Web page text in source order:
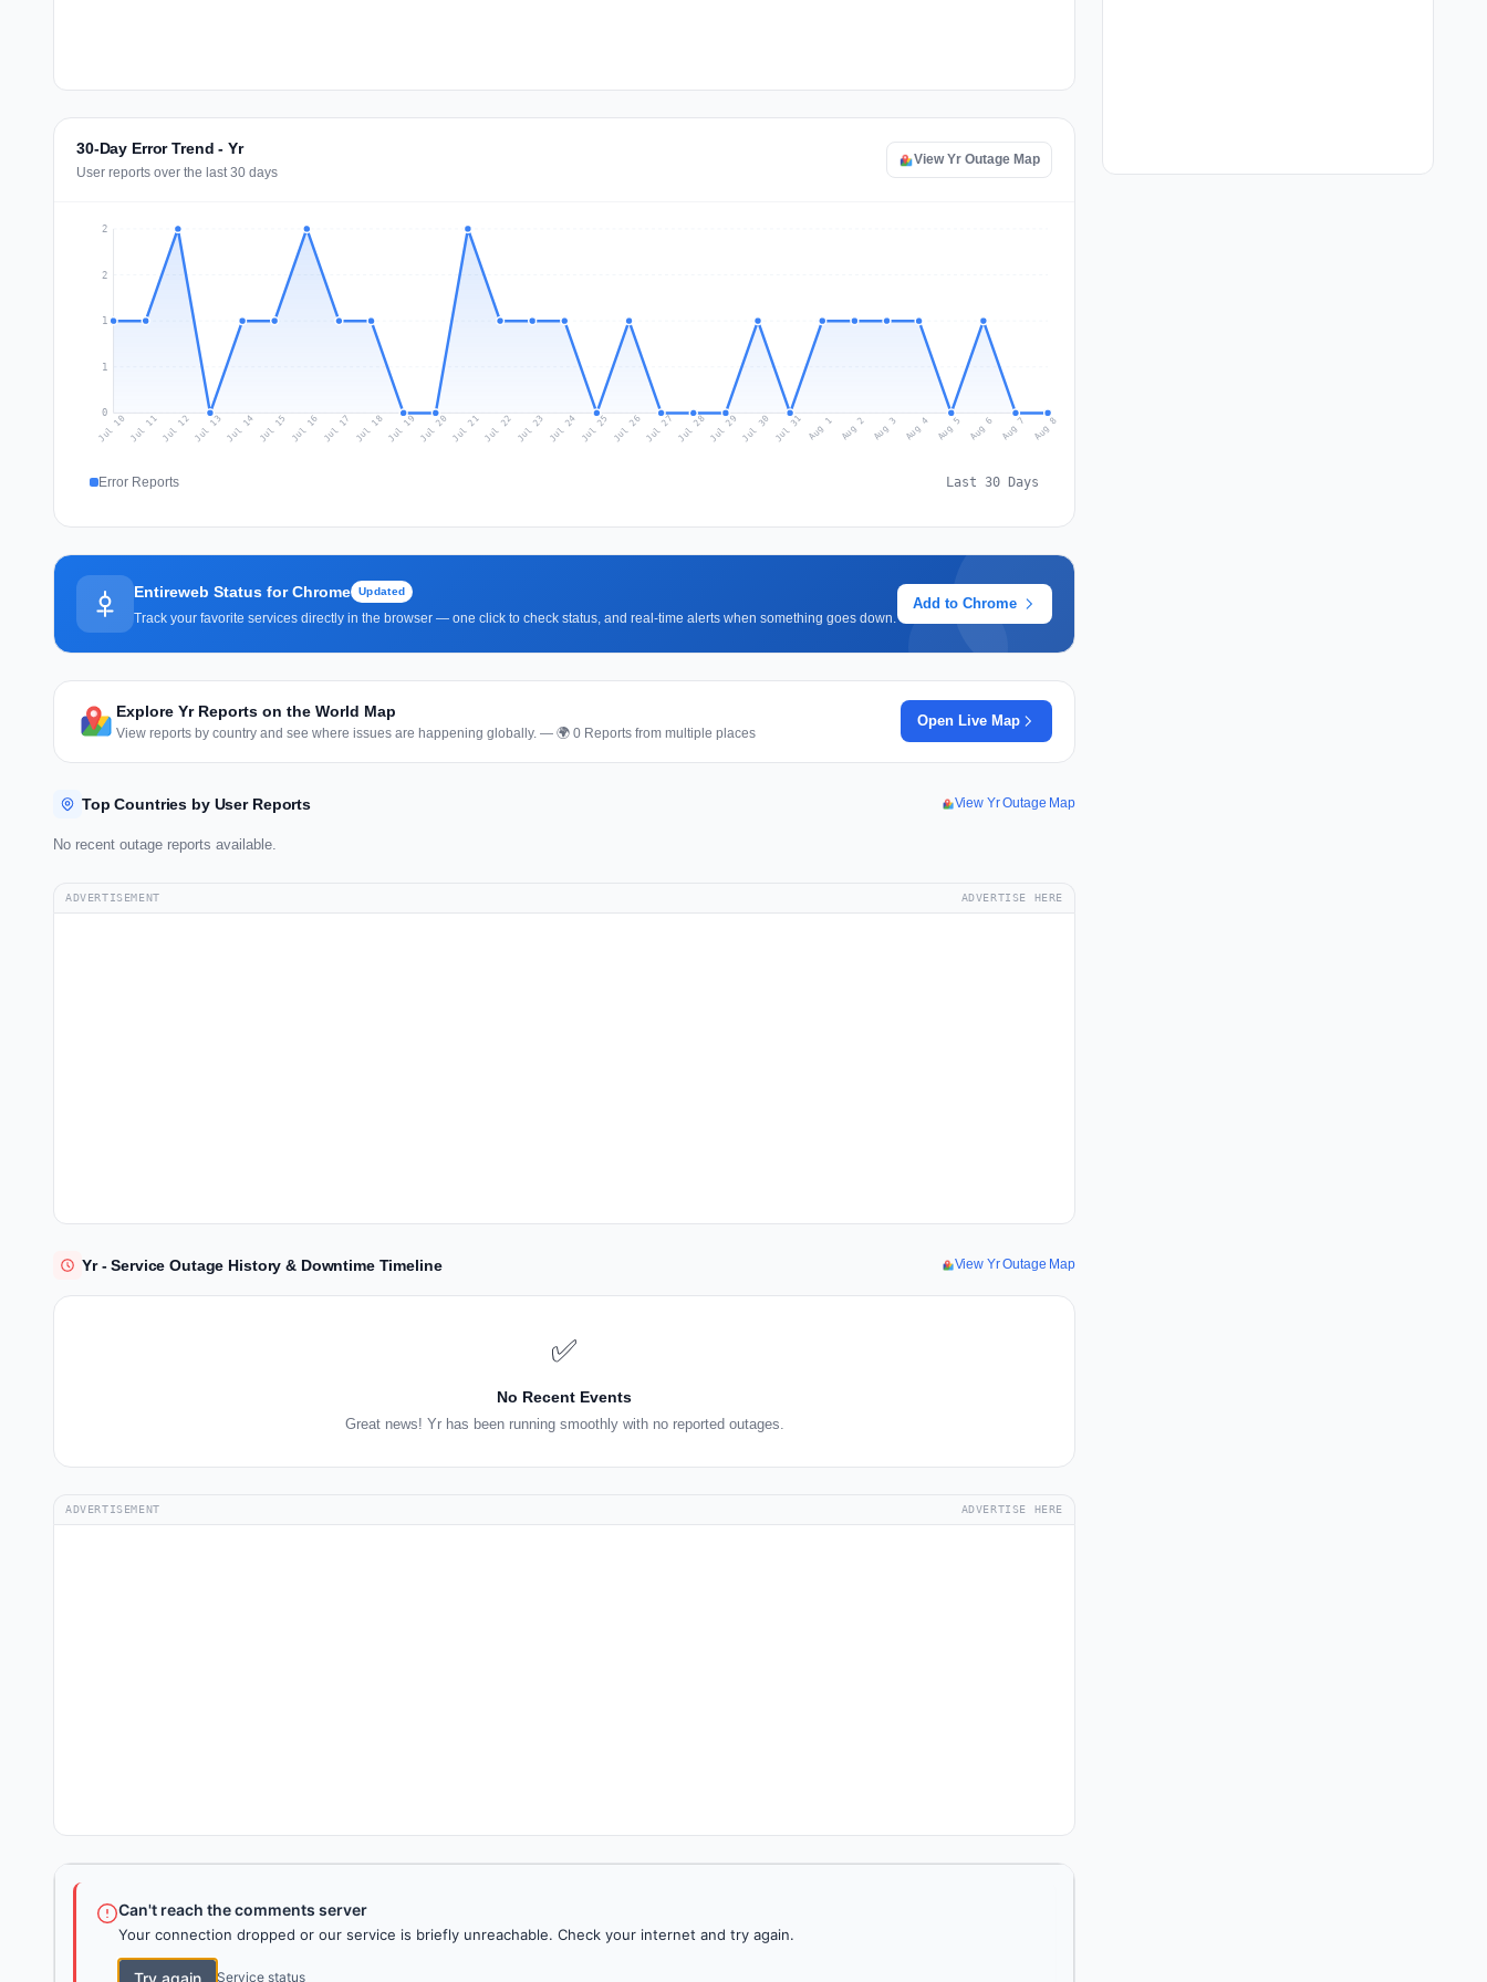
30-Day Error Trend - Yr
User reports over the last 30 days
View Yr Outage Map
0
1
1
2
2
Jul 10 Jul 11Jul 12Jul 13 Jul 14 Jul 15 Jul 16 Jul 17 Jul 18Jul 19 Jul 20 Jul 21Jul 22 Jul 23 Jul 24 Jul 25 Jul 26Jul 27 Jul 28Jul 29 Jul 30 Jul 31 Aug 1 Aug 2 Aug 3 Aug 4 Aug 5 Aug 6 Aug 7 Aug 8
Error Reports Last 30 Days
Entireweb Status for Chrome Updated
Track your favorite services directly in the browser — one click to check status, and real-time alerts when something goes down.
Add to Chrome
Explore Yr Reports on the World Map
View reports by country and see where issues are happening globally. — 🌍 0 Reports from multiple places
Open Live Map
Top Countries by User Reports View Yr Outage Map
No recent outage reports available.
ADVERTISEMENT ADVERTISE HERE
Yr - Service Outage History & Downtime Timeline View Yr Outage Map
✅
No Recent Events
Great news! Yr has been running smoothly with no reported outages.
ADVERTISEMENT ADVERTISE HERE
Can't reach the comments server
Your connection dropped or our service is briefly unreachable. Check your internet and try again.
Try again Service status